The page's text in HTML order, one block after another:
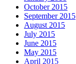
October 2015
September 2015
August 2015
July 2015
June 2015
May 2015
April 2015